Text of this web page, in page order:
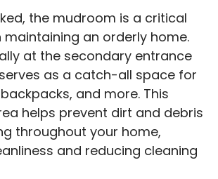
the mudroom is a critical
an orderly home.
at the secondary entrance
as a catch-all space for
and more. This
helps prevent dirt and debris
throughout your home,
and reducing cleaning